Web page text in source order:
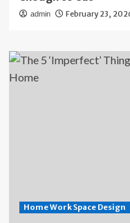
admin February 23,
Home Work Space Design